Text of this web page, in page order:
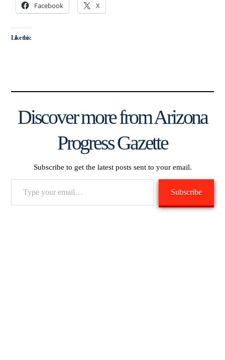
Facebook X
Like this:
Discover more from Arizona
Progress Gazette
Subscribe to get the latest posts sent to your email.
Subscribe